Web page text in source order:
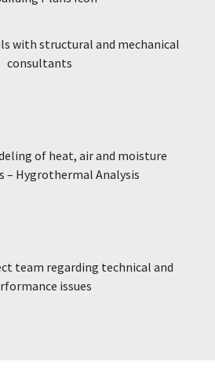
with structural and mechanical
consultants
of heat, air and moisture
– Hygrothermal Analysis
team regarding technical and
issues